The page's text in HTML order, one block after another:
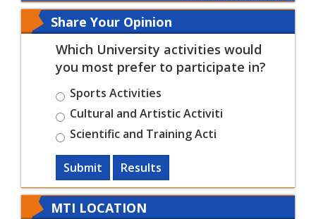
Share Your Opinion
Which University activities would
you most prefer to participate in?
Sports Activities
Cultural and Artistic Activiti
Scientific and Training Acti
Submit Results
MTI LOCATION